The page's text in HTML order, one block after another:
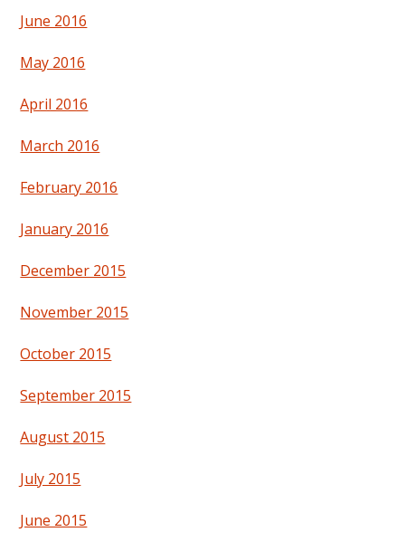
June 2016
May 2016
April 2016
March 2016
February 2016
January 2016
December 2015
November 2015
October 2015
September 2015
August 2015
July 2015
June 2015